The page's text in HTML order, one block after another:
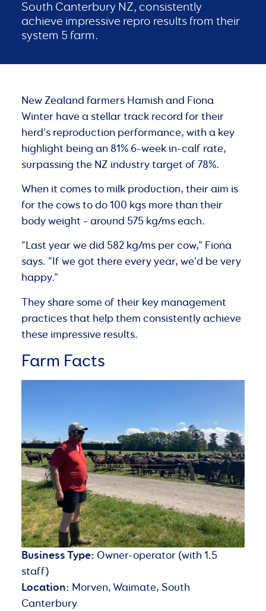
South Canterbury NZ, consistently
achieve impressive repro results from their
system 5 farm.
New Zealand farmers Hamish and Fiona
Winter have a stellar track record for their
herd’s reproduction performance, with a key
highlight being an 81% 6-week in-calf rate,
surpassing the NZ industry target of 78%.
When it comes to milk production, their aim is
for the cows to do 100 kgs more than their
body weight – around 575 kg/ms each.
“Last year we did 582 kg/ms per cow,” Fiona
says. “If we got there every year, we’d be very
happy.”
They share some of their key management
practices that help them consistently achieve
these impressive results.
Farm Facts
Business Type: Owner-operator (with 1.5
staff)
Location: Morven, Waimate, South
Canterbury